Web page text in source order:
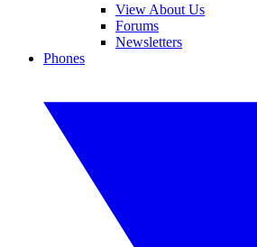
View About Us
Forums
Newsletters
Phones